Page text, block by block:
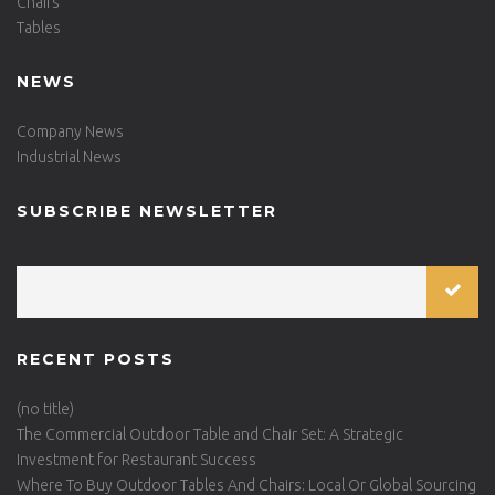
Tables
NEWS
Company News
Industrial News
SUBSCRIBE NEWSLETTER
RECENT POSTS
(no title)
The Commercial Outdoor Table and Chair Set: A Strategic
Investment for Restaurant Success
Where To Buy Outdoor Tables And Chairs: Local Or Global Sourcing